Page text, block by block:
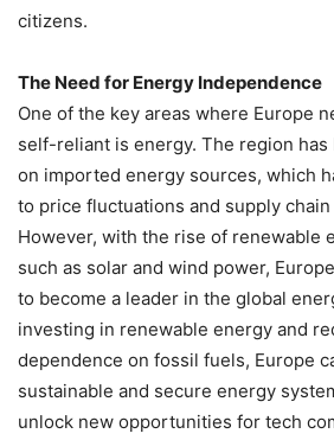
citizens.
The Need for Energy Independence
One of the key areas where Europe
self-reliant is energy. The region
on imported energy sources, which
to price fluctuations and supply
However, with the rise of renewable
such as solar and wind power,
to become a leader in the global
investing in renewable energy and
dependence on fossil fuels, Europe
sustainable and secure energy
unlock new opportunities for tech